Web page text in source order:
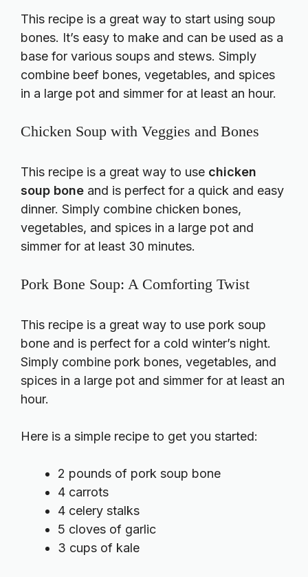
This recipe is a great way to start using soup
bones. It’s easy to make and can be used as a
base for various soups and stews. Simply
combine beef bones, vegetables, and spices
in a large pot and simmer for at least an hour.
Chicken Soup with Veggies and Bones
This recipe is a great way to use chicken
soup bone and is perfect for a quick and easy
dinner. Simply combine chicken bones,
vegetables, and spices in a large pot and
simmer for at least 30 minutes.
Pork Bone Soup: A Comforting Twist
This recipe is a great way to use pork soup
bone and is perfect for a cold winter’s night.
Simply combine pork bones, vegetables, and
spices in a large pot and simmer for at least an
hour.
Here is a simple recipe to get you started:
2 pounds of pork soup bone
4 carrots
4 celery stalks
5 cloves of garlic
3 cups of kale